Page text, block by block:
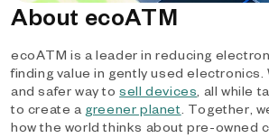
About ecoATM
ecoATM is a leader in reducing
finding value in gently used electronics.
and safer way tosell devices, all while
to create a greener planet. Together,
how the world thinks about pre-owned